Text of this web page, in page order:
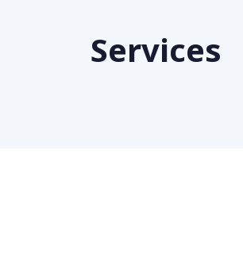
Services